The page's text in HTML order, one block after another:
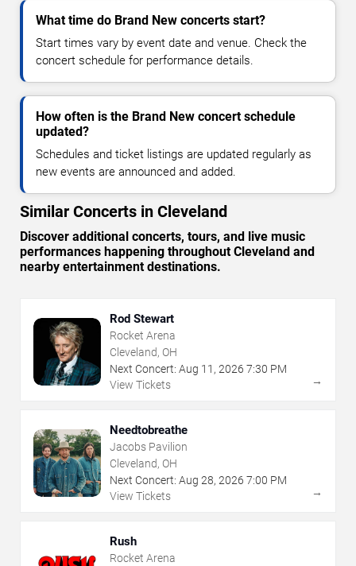
What time do Brand New concerts start?
Start times vary by event date and venue. Check the
concert schedule for performance details.
How often is the Brand New concert schedule
updated?
Schedules and ticket listings are updated regularly as
new events are announced and added.
Similar Concerts in Cleveland
Discover additional concerts, tours, and live music
performances happening throughout Cleveland and
nearby entertainment destinations.
Rod Stewart
Rocket Arena
Cleveland, OH
Next Concert: Aug 11 , 2026 7:30 PM
View Tickets
→
Needtobreathe
Jacobs Pavilion
Cleveland, OH
Next Concert: Aug 28, 2026 7:00 PM
View Tickets
→
Rush
Rocket Arena